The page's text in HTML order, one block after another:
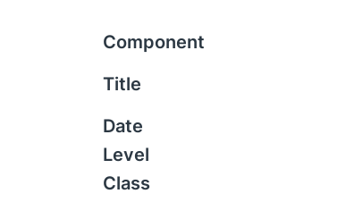
Component
Title
Date
Level
Class